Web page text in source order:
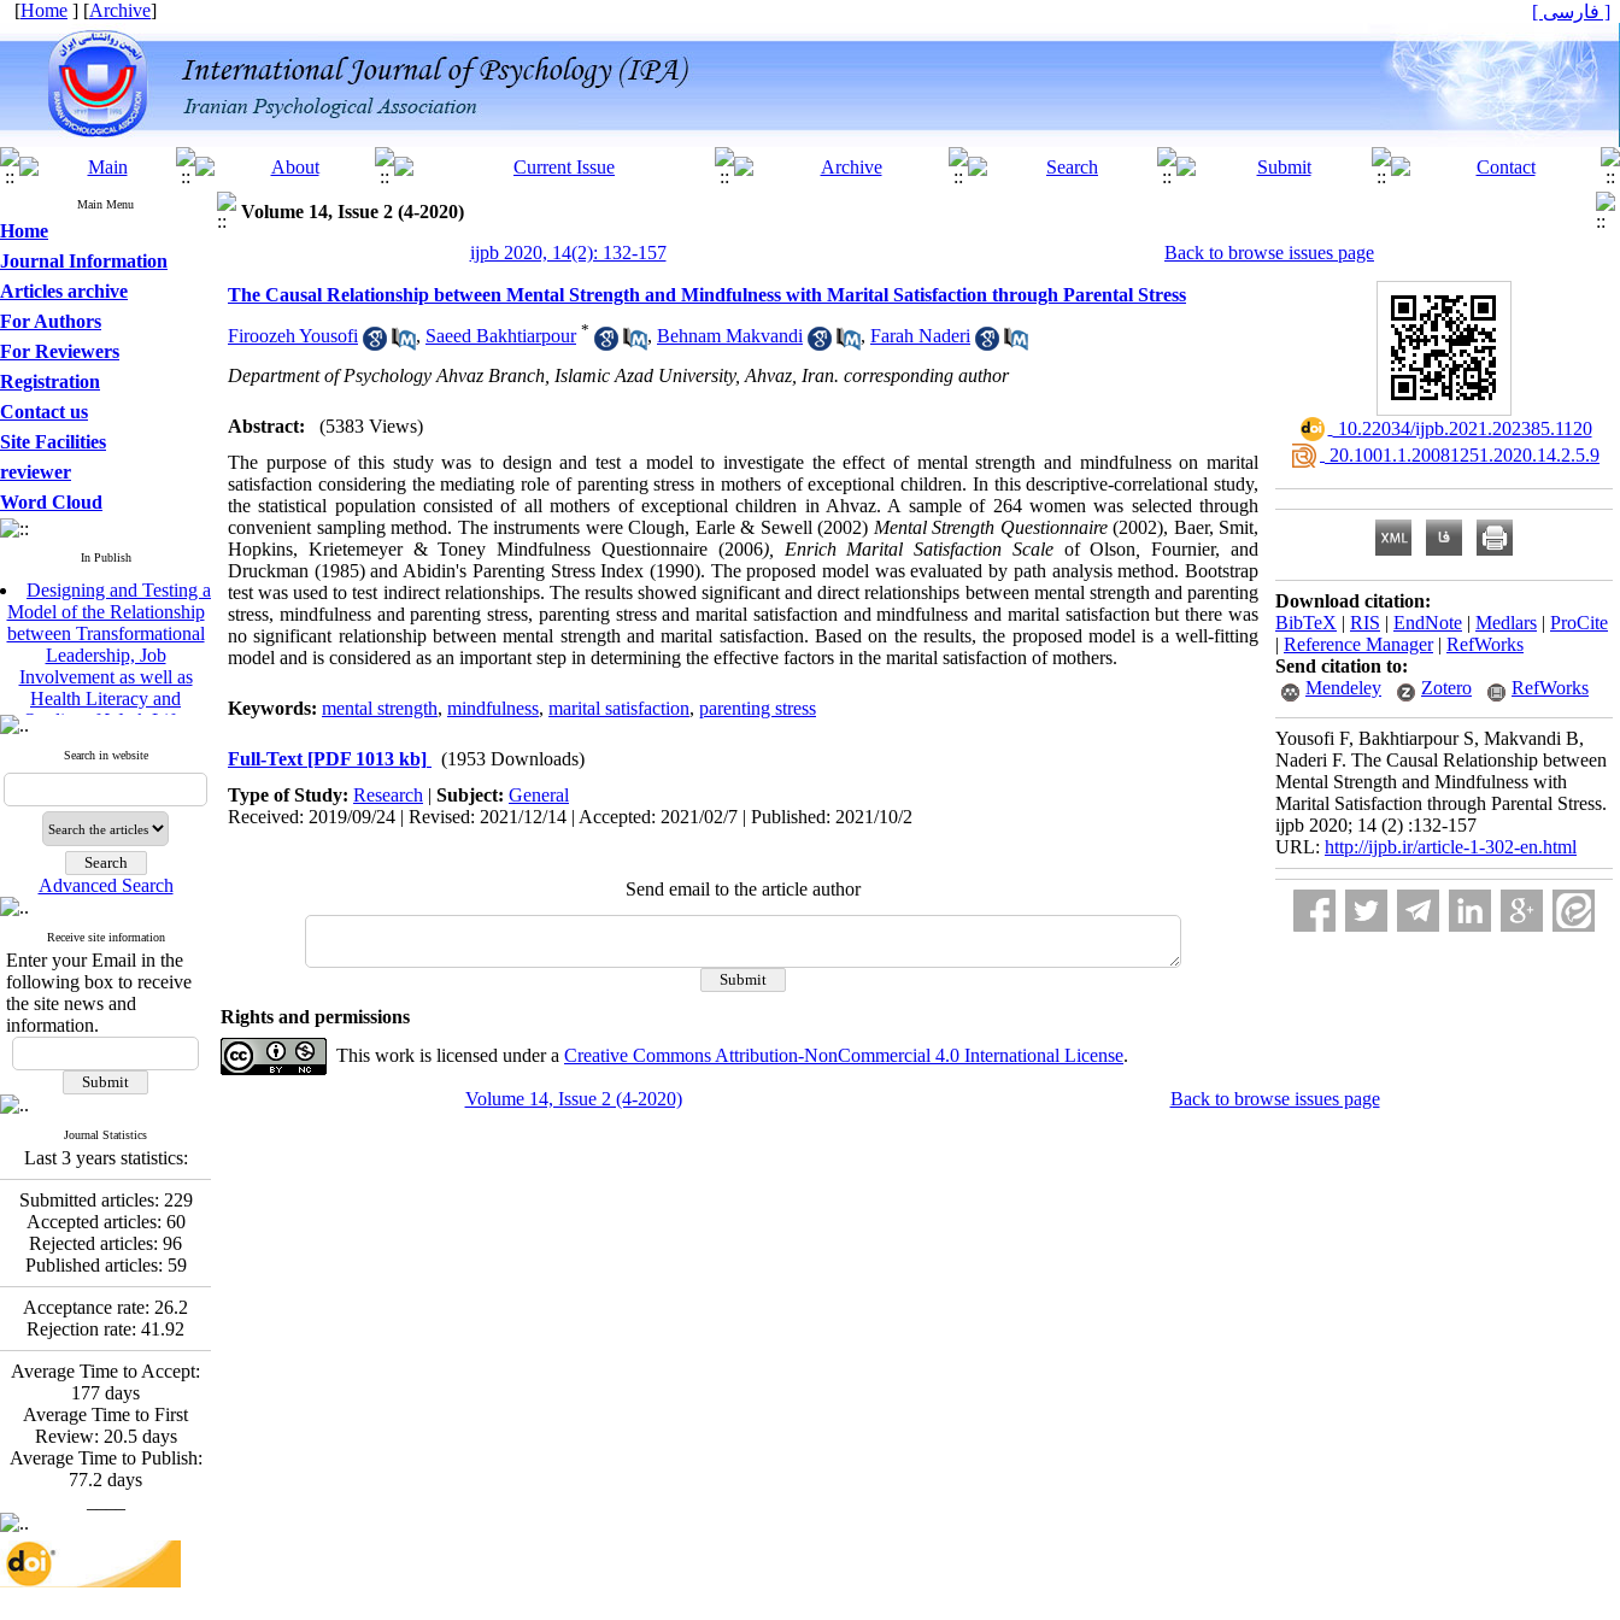
[Home ] [Archive] [ فارسی ]
Main Menu
Home
Journal Information
Articles archive
For Authors
For Reviewers
Registration
Contact us
Site Facilities
reviewer
Word Cloud
In Publish
Model of the Relationship
between Transformational
Leadership, Job
Involvement as well as
Health Literacy and
Quality of Work Life:
Perceived Organizational
Support between
Leadership and Quality of
Work Life
Raziyeh Abedini
Velamdehy, Nasrin Arshadi
* , Kioumars Beshlideh
The Effect of Inclusive
Leadership on Change-
Oriented Organizational
Citizenship Behavior and
Benevolent Rule-Breaking:
The Mediating Role of
Fatemeh Latifat
Abdolzahra Naami, Seyed
Esmaeil Hashemi
Effectiveness of the
Promoting Adult Resilience
(PAR) Program on
Resilience Resources and
Positive Adaptation in
Hospital Staff: A Natural
Experiment Amid the War
Saba Gheysari, Kioumars
Beshlideh*, Abdolkazem
Neisi, nasrin arshadi
Examining the Efficacy
of Metacognitive Training
Interventions in Enhancing
Behavioral Regulation,
Attentional Control,
Working Memory, and
Reducing Impulsivity
among Adolescents with
Deficit/Hyperactivity
Disorder (ADHD): A
Search in website
Advanced Search
Receive site information
Enter your Email in the
following box to receive
the site news and
information.
Journal Statistics
Last 3 years statistics:
Submitted articles: 229
Accepted articles: 60
Rejected articles: 96
Published articles: 59
Acceptance rate: 26.2
Rejection rate: 41.92
Average Time to Accept:
177 days
Average Time to First
Review: 20.5days
Average Time to Publish:
77.2 days
Volume 14, Issue 2 (4-2020)
ijpb 2020, 14(2): 132-157
Back to browse issues page
The Causal Relationship between Mental Strength and Mindfulness with Marital Satisfaction through Parental Stress
Firoozeh Yousofi , Saeed Bakhtiarpour * , Behnam Makvandi , Farah Naderi
Department of Psychology Ahvaz Branch, Islamic Azad University, Ahvaz, Iran. corresponding author
Abstract:
(5383 Views)
The purpose of this study was to design and test a model to investigate the effect of mental strength and mindfulness on marital
satisfaction considering the mediating role of parenting stress in mothers of exceptional children. In this descriptive-correlational study,
the statistical population consisted of all mothers of exceptional children in Ahvaz. A sample of 264 women was selected through
convenient sampling method. The instruments were Clough, Earle & Sewell (2002) Mental Strength Questionnaire(2002), Baer, Smit,
Hopkins, Krietemeyer & Toney Mindfulness Questionnaire (2006), Enrich Marital Satisfaction Scaleof Olson ,Fournier, and
Druckman (1985) and Abidin's Parenting Stress Index (1990). The proposed model was evaluated by path analysis method. Bootstrap
test was used to test indirect relationships. The results showed significant and direct relationships between mental strength and parenting
stress, mindfulness and parenting stress, parenting stress and marital satisfaction and mindfulness and marital satisfaction but there was
no significant relationship between mental strength and marital satisfaction. Based on the results, the proposed model is a well-fitting
model and is considered as an important step in determining the effective factors in the marital satisfaction of mothers.
Keywords: mental strength, mindfulness, marital satisfaction, parenting stress
Full-Text [PDF 1013 kb]
(1953 Downloads)
Type of Study: Research | Subject: General
Received: 2019/09/24 | Revised: 2021/12/14 | Accepted: 2021/02/7 | Published: 2021/10/2
Send email to the article author
‎ 10.22034/ijpb.2021.202385.1120
‎ 20.1001.1.20081251.2020.14.2.5.9
Download citation:
BibTeX | RIS | EndNote | Medlars | ProCite
| Reference Manager| RefWorks
Send citation to:
Mendeley
Zotero RefWorks
Yousofi F, Bakhtiarpour S, Makvandi B,
Naderi F. The Causal Relationship between
Mental Strength and Mindfulness with
Marital Satisfaction through Parental Stress.
ijpb 2020; 14 (2) :132-157
URL: http://ijpb.ir/article-1-302-en.html
Rights and permissions
This work is licensed under a Creative Commons Attribution-NonCommercial 4.0 International License.
Volume 14, Issue 2 (4-2020) Back to browse issues page